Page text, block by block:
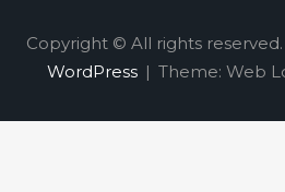
Copyright © All rights reserved.
WordPress | Theme: Web